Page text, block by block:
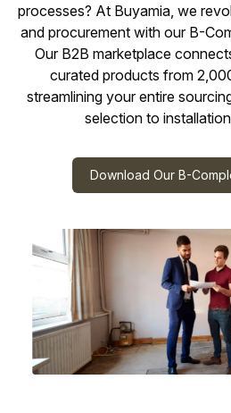
processes? At Buyamia, we
and procurement with our B-
Our B2B marketplace
curated products from
streamlining your entire
selection to
Download Our B-